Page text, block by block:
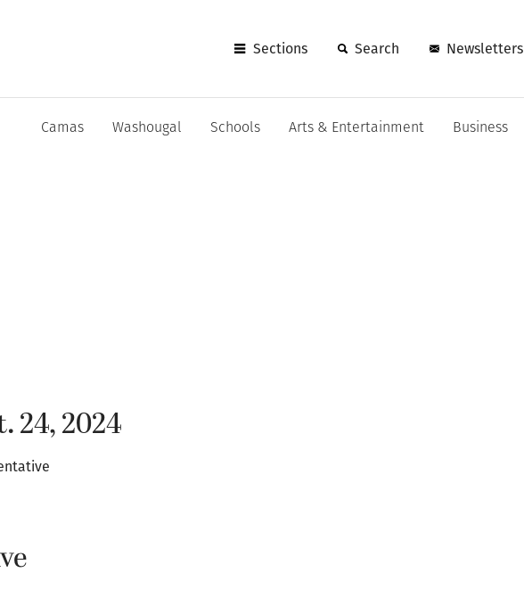
Sections Search Newsletters
Camas Washougal Schools Arts & Entertainment Business
24, 2024